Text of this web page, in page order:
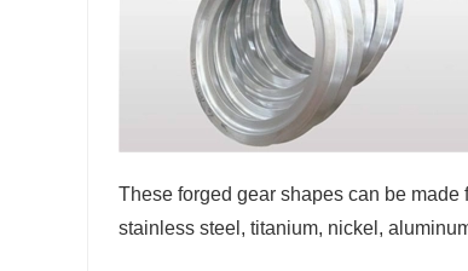
These forged gear shapes can be
stainless steel, titanium, nickel,